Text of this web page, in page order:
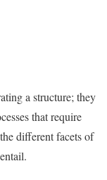
a structure; they
that require
different facets of